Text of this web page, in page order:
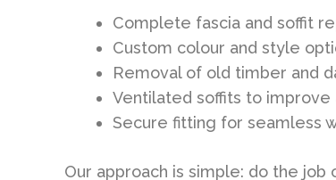
Complete fascia and soffit
Custom colour and style
Removal of old timber and
Ventilated soffits to
Secure fitting for seamless
Our approach is simple: do the job